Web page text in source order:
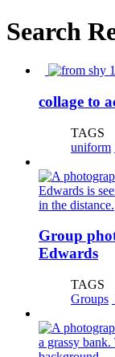
Search
collage to
TAGS
uniform
Group
Edwards
TAGS
Groups